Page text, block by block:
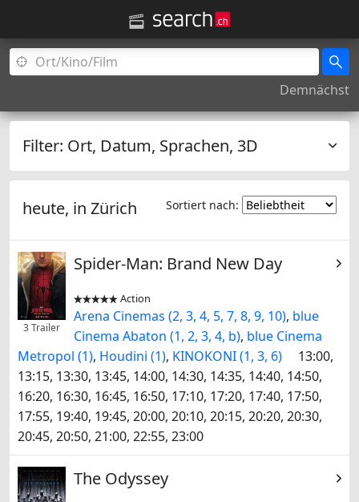
Demnächst
Filter: Ort, Datum, Sprachen, 3D
Sortiert nach:
heute, in Zürich
3 Trailer
Spider-Man: Brand New Day

 Action
Arena Cinemas (2, 3, 4, 5, 7, 8, 9, 10), blue
Cinema Abaton (1, 2, 3, 4, b), blue Cinema
Metropol (1), Houdini (1), KINOKONI (1, 3, 6)
13:00,
13:15, 13:30, 13:45, 14:00, 14:30, 14:35, 14:40, 14:50,
16:20, 16:30, 16:45, 16:50, 17:10, 17:20, 17:40, 17:50,
17:55, 19:40, 19:45, 20:00, 20:10, 20:15, 20:20, 20:30,
20:45, 20:50, 21:00, 22:55, 23:00
The Odyssey